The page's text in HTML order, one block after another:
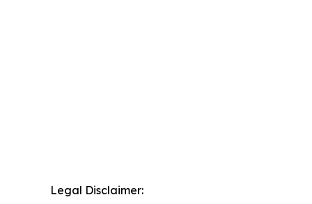
Legal Disclaimer: